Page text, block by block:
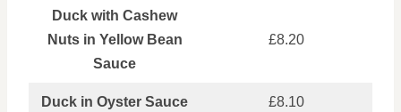
Duck with Cashew
Nuts in Yellow Bean
Sauce
£8.20
Duck in Oyster Sauce £8.10